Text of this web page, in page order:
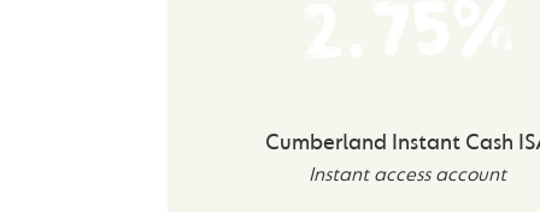
Cumberland Instant Cash
Instant access account